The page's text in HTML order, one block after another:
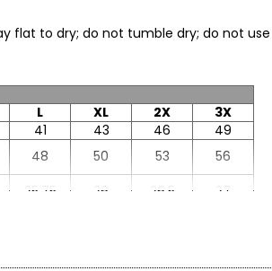
flat to dry; do not tumble dry; do not
L XL 2X
3X
41 43 46
49
48 50 53
56
25.75 26 26.5
27